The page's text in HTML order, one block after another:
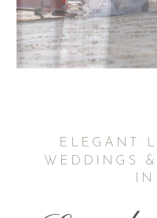
ELEGANT
WEDDINGS